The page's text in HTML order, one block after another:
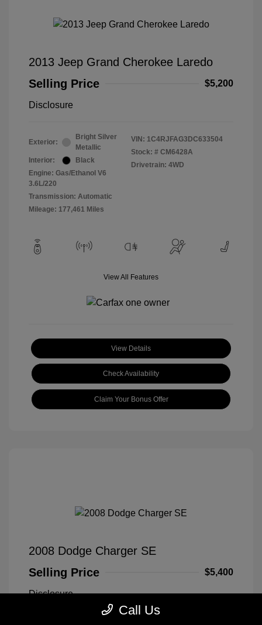
2013 Jeep Grand Cherokee Laredo
Selling Price
$5,200
Disclosure
Exterior:
Bright Silver
Metallic
Interior:
Black
Engine: Gas/Ethanol V6
3.6L/220
Transmission: Automatic
Mileage: 177,461 Miles
VIN: 1C4RJFAG3DC633504
Stock: # CM6428A
Drivetrain: 4WD
View All Features
View Details
Check Availability
Claim Your Bonus Offer
2008 Dodge Charger SE
Selling Price
$5,400
Disclosure
Call Us